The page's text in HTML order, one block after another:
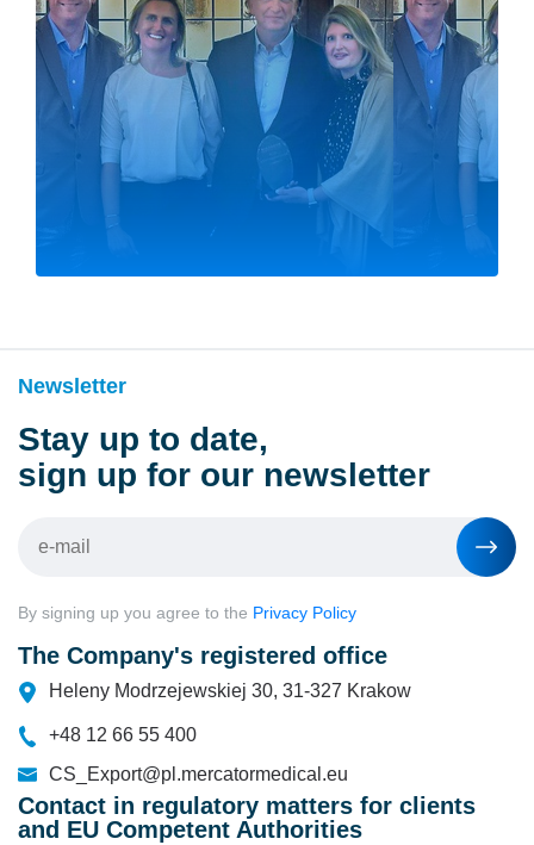
Newsletter
Stay up to date,
sign up for our newsletter
By signing up you agree to the Privacy Policy
The Company's registered office
Heleny Modrzejewskiej 30, 31-327 Krakow
+48 12 66 55 400
CS_Export@pl.mercatormedical.eu
Contact in regulatory matters for clients
and EU Competent Authorities